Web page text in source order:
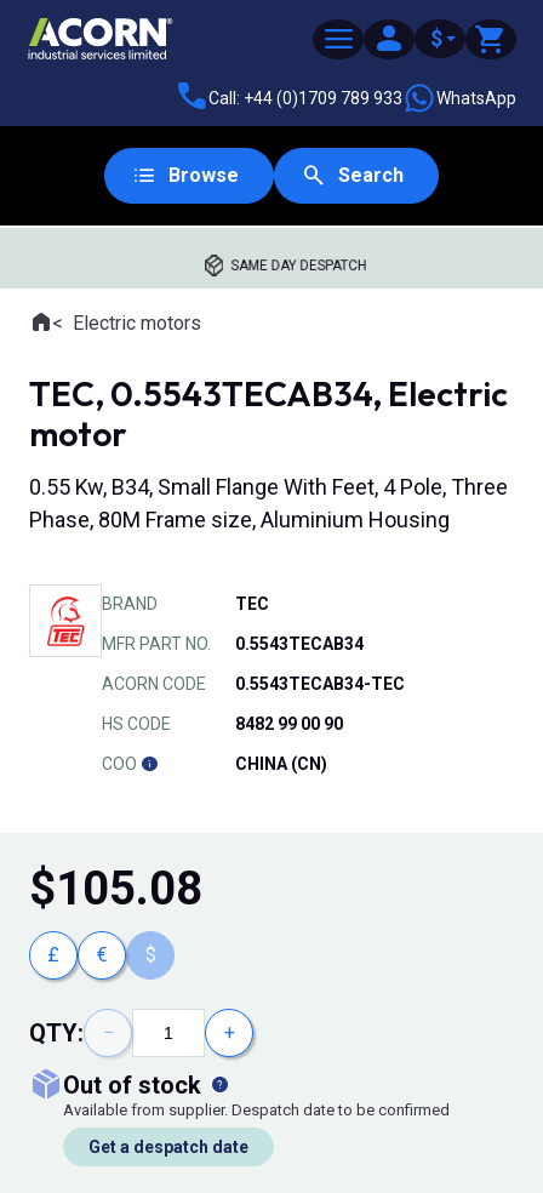
$
Call: +44 (0)1709 789 933 WhatsApp
Browse Search
SAME DAY DESPATCH
Where you are:
HomeElectric motors
TEC, 0.5543TECAB34, Electric
motor
0.55 Kw, B34, Small Flange With Feet, 4 Pole, Three
Phase, 80M Frame size, Aluminium Housing
BRAND TEC
MFR PART NO. 0.5543TECAB34
ACORN CODE 0.5543TECAB34-TEC
HS CODE 8482 99 00 90
COO CHINA (CN)
$105.08
£ € $
QTY: − +
out of stock
Available from supplier. Despatch date to be confirmed
Get a despatch date